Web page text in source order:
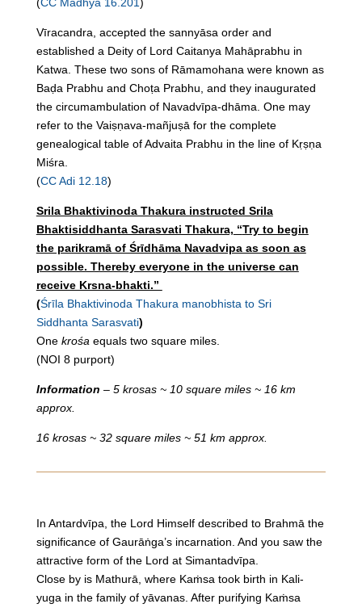
Vīracandra, accepted the sannyāsa order and
established a Deity of Lord Caitanya Mahāprabhu in
Katwa. These two sons of Rāmamohana were known as
Baḍa Prabhu and Choṭa Prabhu, and they inaugurated
the circumambulation of Navadvīpa-dhāma. One may
refer to the Vaiṣṇava-mañjuṣā for the complete
genealogical table of Advaita Prabhu in the line of Kṛṣṇa
Miśra.
(CC Adi 12.18)
Srila Bhaktivinoda Thakura instructed Srila
Bhaktisiddhanta Sarasvati Thakura, “Try to begin
the parikramā of Śrīdhāma Navadvipa as soon as
possible. Thereby everyone in the universe can
receive Krsna-bhakti.”
(Śrīla Bhaktivinoda Thakura manobhista to Sri
Siddhanta Sarasvati)
One krośa equals two square miles.
(NOI 8 purport)
Information – 5 krosas ~ 10 square miles ~ 16 km
approx.
16 krosas ~ 32 square miles ~ 51 km approx.
In Antardvīpa, the Lord Himself described to Brahmā the
significance of Gaurāṅga’s incarnation. And you saw the
attractive form of the Lord at Simantadvīpa.
Close by is Mathurā, where Kaṁsa took birth in Kali-
yuga in the family of yāvanas. After purifying Kaṁsa